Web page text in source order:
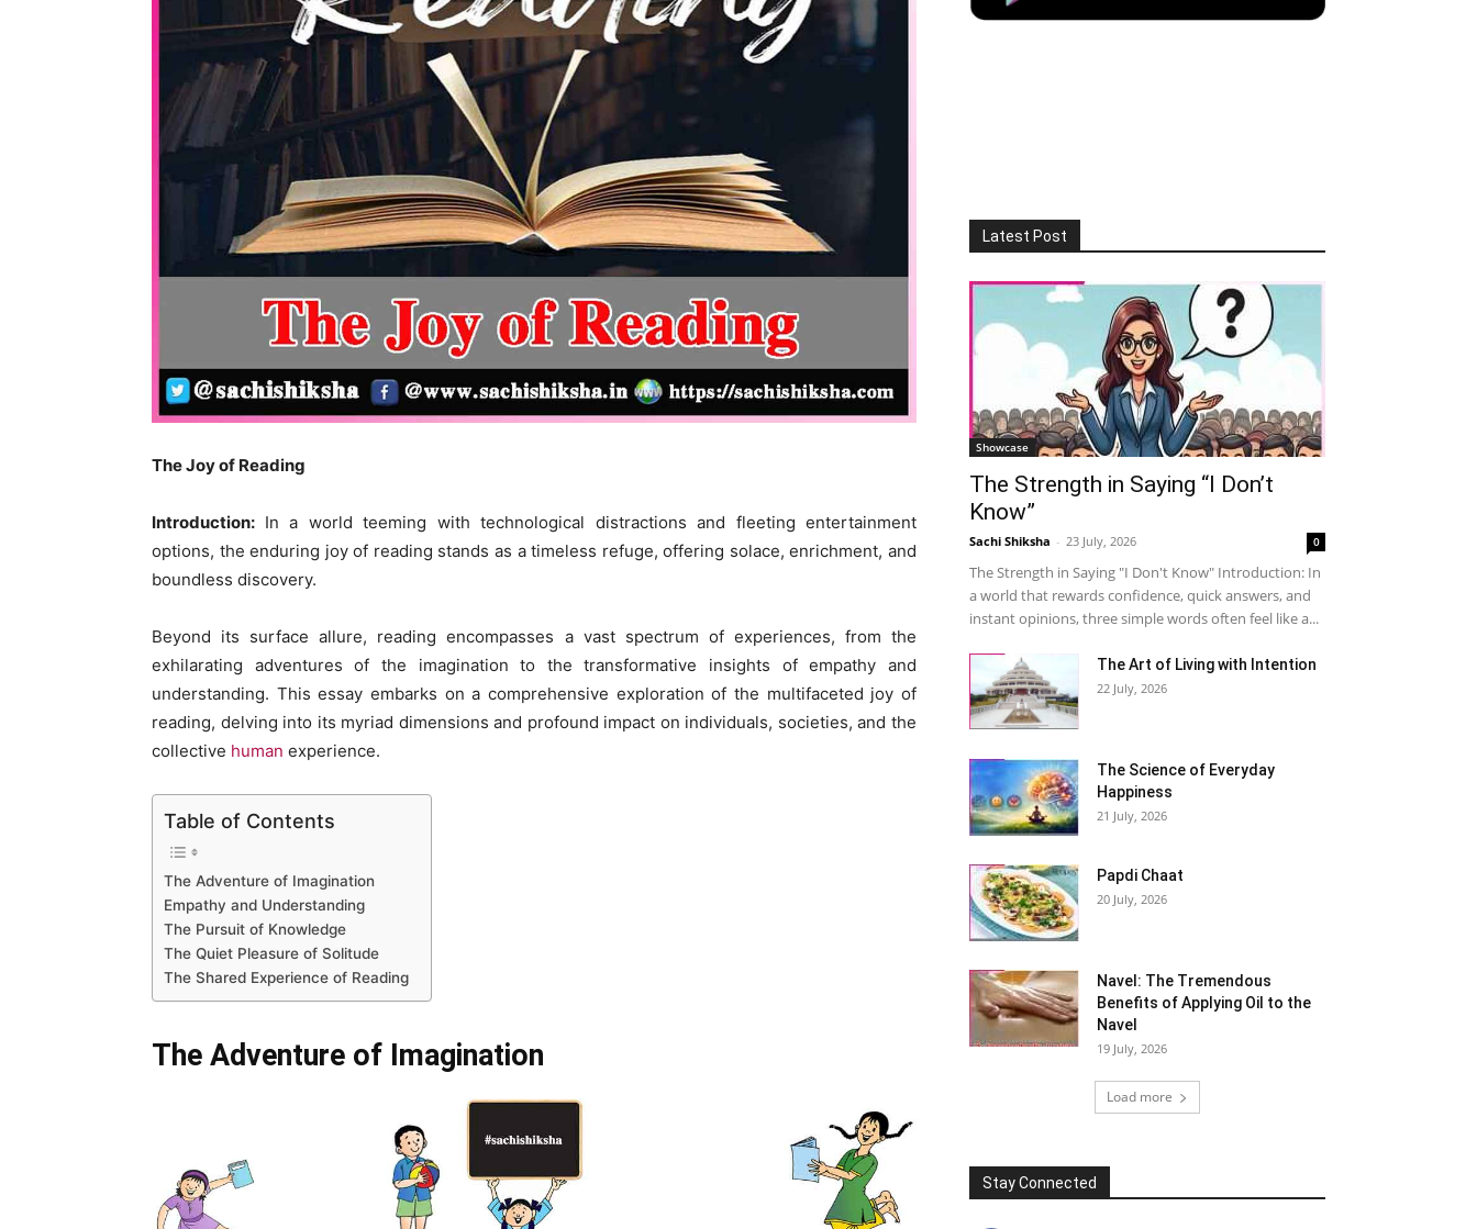
The Joy of Reading
Introduction: In a world teeming with technological distractions and fleeting entertainment
options, the enduring joy of reading stands as a timeless refuge, offering solace, enrichment, and
boundless discovery.
Beyond its surface allure, reading encompasses a vast spectrum of experiences, from the
exhilarating adventures of the imagination to the transformative insights of empathy and
understanding. This essay embarks on a comprehensive exploration of the multifaceted joy of
reading, delving into its myriad dimensions and profound impact on individuals, societies, and the
collective human experience.
Table of Contents
The Adventure of Imagination
Empathy and Understanding
The Pursuit of Knowledge
The Quiet Pleasure of Solitude
The Shared Experience of Reading
The Adventure of Imagination
Latest Post
Showcase
The Strength in Saying “I Don’t
Know”
Sachi Shiksha - 23 July, 2026 0
The Strength in Saying "I Don't Know" Introduction: In
a world that rewards confidence, quick answers, and
instant opinions, three simple words often feel like a...
The Art of Living with Intention
22 July, 2026
The Science of Everyday
Happiness
21 July, 2026
Papdi Chaat
20 July, 2026
Navel: The Tremendous
Benefits of Applying Oil to the
Navel
19 July, 2026
Load more
Stay Connected